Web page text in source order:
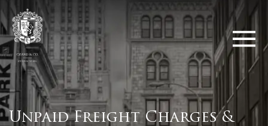
Unpaid Freight Charges &